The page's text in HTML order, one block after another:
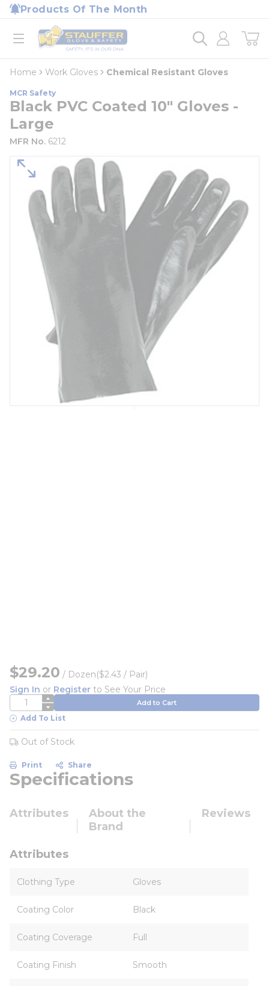
Skip to main content
Products Of The Month
open menu
Home
loading content
Home Work Gloves Chemical Resistant Gloves
MCR Safety
Black PVC Coated 10" Gloves -
Large
MFR No. 6212
$29.20 / Dozen($2.43 / Pair)
Sign In or Register to See Your Price
QTY Add to Cart
Add To List
Out of Stock
Print Share
Specifications
Attributes
About the
Brand
Reviews
Attributes
Clothing Type Gloves
Coating Color Black
Coating Coverage Full
Coating Finish Smooth